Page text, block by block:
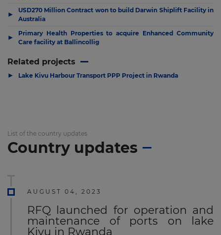
▶
USD270 Million Contract won to build Darwin Shiplift Facility in
Australia
▶
Primary Health Properties to acquire Enhanced Community
Care facility at Ballincollig
Related projects
▶ Lake Kivu Harbour Transport PPP Project in Rwanda
List of the country updates
Country updates
AUGUST 04, 2023
RFQ launched for operation and
maintenance of ports on lake
Kivu in Rwanda